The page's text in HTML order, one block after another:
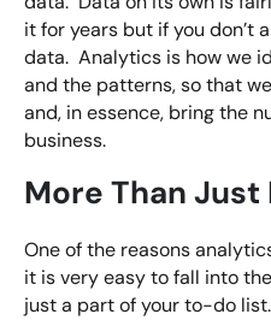
it for years but if you don’t
data. Analytics is how we
and the patterns, so that
and, in essence, bring the
business.
More Than Just
One of the reasons
it is very easy to fall into
just a part of your to-do